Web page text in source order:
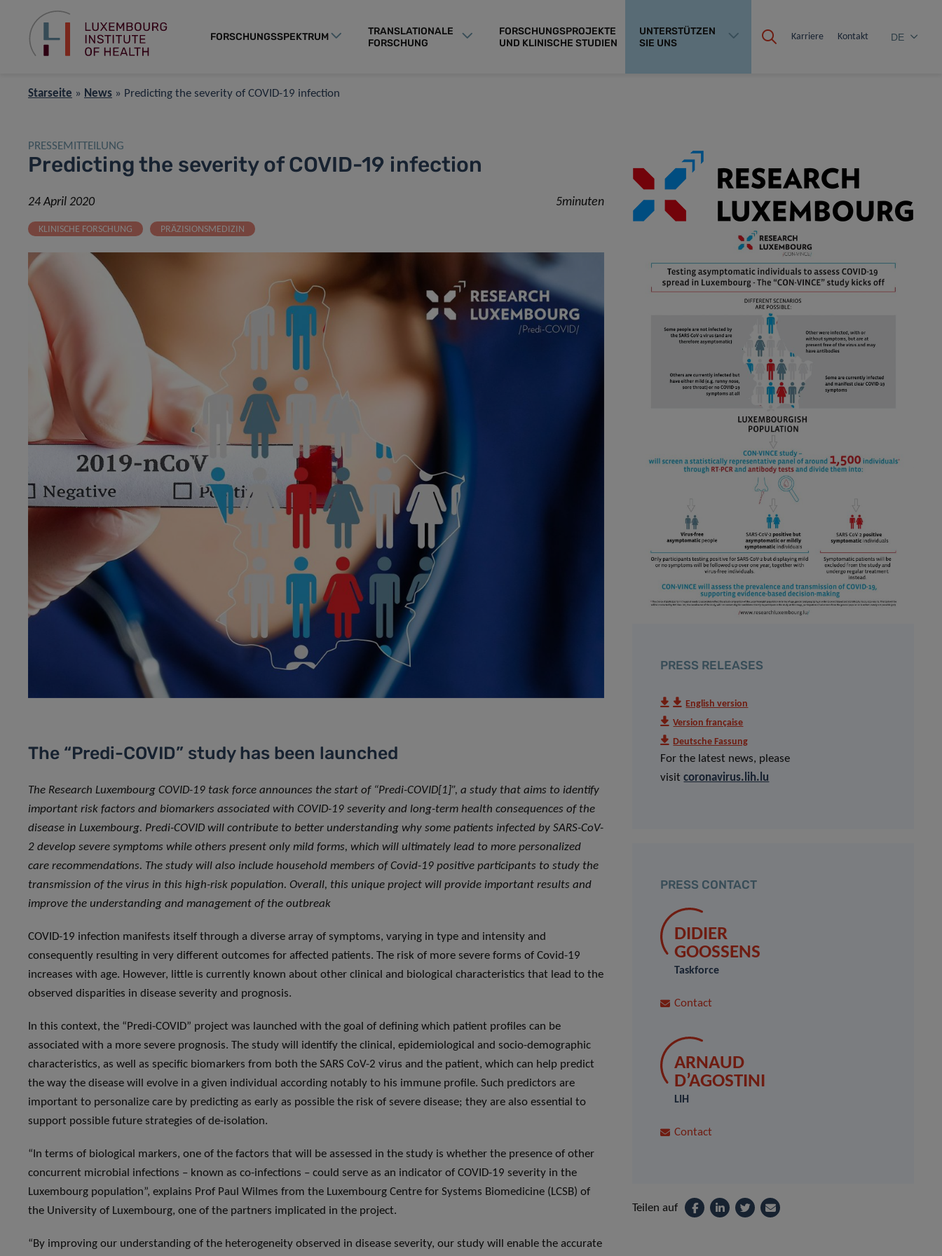
FORSCHUNGSSPEKTRUM
TRANSLATIONALE
FORSCHUNG
FORSCHUNGSPROJEKTE
UND KLINISCHE STUDIEN
UNTERSTÜTZEN
SIE UNS
Karriere Kontakt DE
Starseite » News » Predicting the severity of COVID-19 infection
PRESSEMITTEILUNG
Predicting the severity of COVID-19 infection
24 April 2020 5minuten
KLINISCHE FORSCHUNG PRÄZISIONSMEDIZIN
The “Predi-COVID” study has been launched
The Research Luxembourg COVID-19 task force announces the start of “Predi-COVID[1]”, a study that aims to identify
important risk factors and biomarkers associated with COVID-19 severity and long-term health consequences of the
disease in Luxembourg. Predi-COVID will contribute to better understanding why some patients infected by SARS-CoV-
2 develop severe symptoms while others present only mild forms, which will ultimately lead to more personalized
care recommendations. The study will also include household members of Covid-19 positive participants to study the
transmission of the virus in this high-risk population. Overall, this unique project will provide important results and
improve the understanding and management of the outbreak
COVID-19 infection manifests itself through a diverse array of symptoms, varying in type and intensity and
consequently resulting in very different outcomes for affected patients. The risk of more severe forms of Covid-19
increases with age. However, little is currently known about other clinical and biological characteristics that lead to the
observed disparities in disease severity and prognosis.
In this context, the “Predi-COVID” project was launched with the goal of defining which patient profiles can be
associated with a more severe prognosis. The study will identify the clinical, epidemiological and socio-demographic
characteristics, as well as specific biomarkers from both the SARS CoV-2 virus and the patient, which can help predict
the way the disease will evolve in a given individual according notably to his immune profile. Such predictors are
important to personalize care by predicting as early as possible the risk of severe disease; they are also essential to
support possible future strategies of de-isolation.
“In terms of biological markers, one of the factors that will be assessed in the study is whether the presence of other
concurrent microbial infections – known as co-infections – could serve as an indicator of COVID-19 severity in the
Luxembourg population”, explains Prof Paul Wilmes from the Luxembourg Centre for Systems Biomedicine (LCSB) of
the University of Luxembourg, one of the partners implicated in the project.
“By improving our understanding of the heterogeneity observed in disease severity, our study will enable the accurate
PRESS RELEASES
English version
Version française
Deutsche Fassung
For the latest news, please
visitcoronavirus.lih.lu
PRESS CONTACT
DIDIER
GOOSSENS
Taskforce
Contact
ARNAUD
D’AGOSTINI
LIH
Contact
Teilen auf